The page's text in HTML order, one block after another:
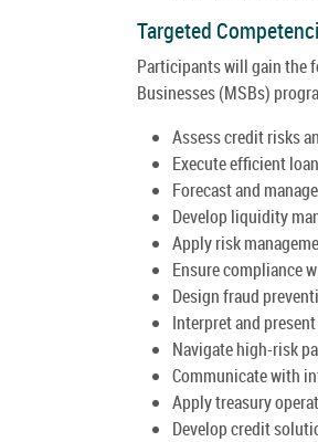
Targeted
Participants will gain the
Businesses (MSBs)
Assess credit risks
Execute efficient
Forecast and
Develop liquidity
Apply risk
Ensure compliance
Design fraud
Interpret and
Navigate high-risk
Communicate with
Apply treasury
Develop credit